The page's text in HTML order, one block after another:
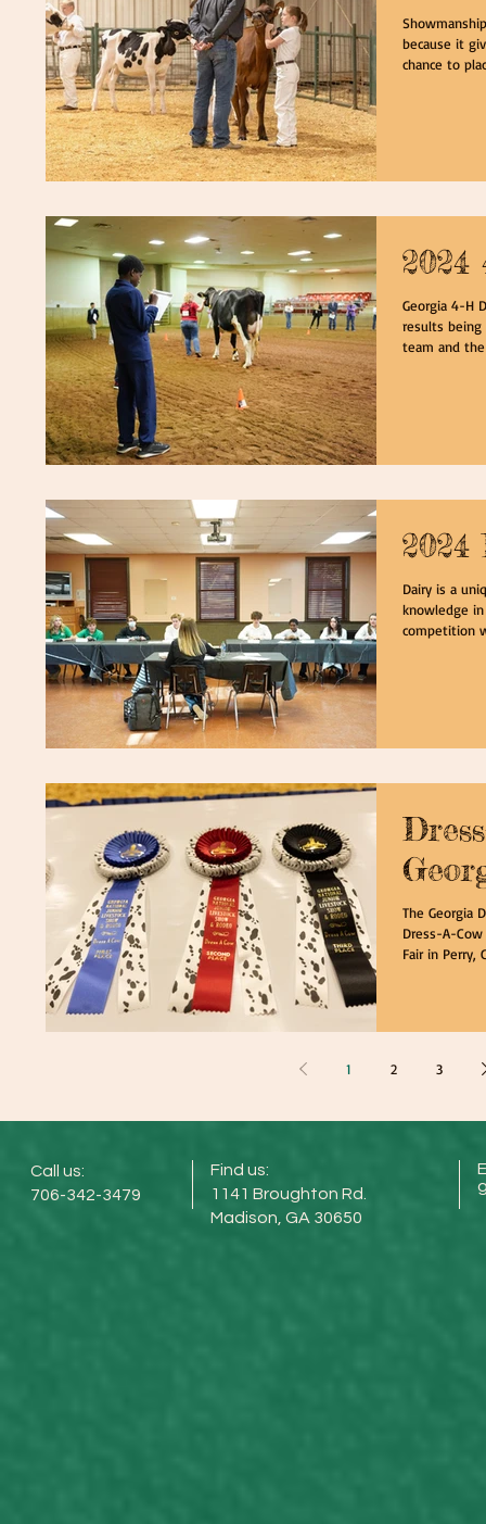
because it
chance to
Georgia 4-H
results being
team and the
Dairy is a
knowledge
competition
The Georgia
Dress-A-
Fair in Perry,
1 2 3
Call us:
706-342-3479
Find us:
1141 Broughton Rd.
Madison, GA 30650